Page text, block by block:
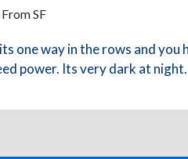
SF
one way in the rows and
power. Its very dark at